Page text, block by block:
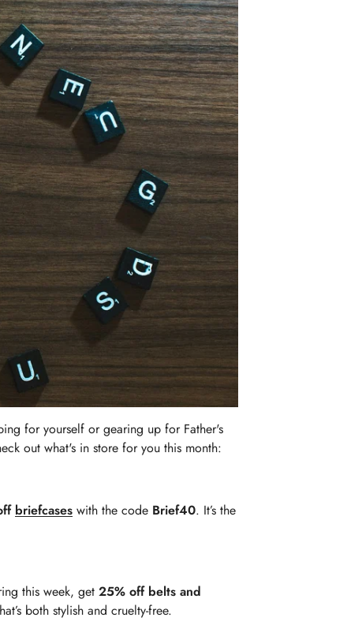
for yourself or gearing up for Father's
out what's in store for you this month:
briefcases with the code Brief40. It’s the
this week, get 25% off belts and
both stylish and cruelty-free.